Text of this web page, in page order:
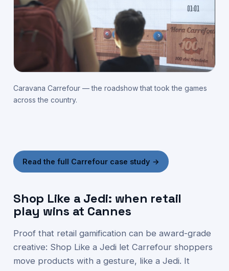
Caravana Carrefour — the roadshow that took the games
across the country.
Read the full Carrefour case study →
Shop Like a Jedi: when retail
play wins at Cannes
Proof that retail gamification can be award-grade
creative: Shop Like a Jedi let Carrefour shoppers
move products with a gesture, like a Jedi. It